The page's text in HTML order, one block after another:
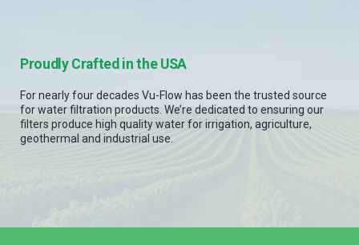
Proudly Crafted in the USA
For nearly four decades Vu-Flow has been the trusted source
for water filtration products. We’re dedicated to ensuring our
filters produce high quality water for irrigation, agriculture,
geothermal and industrial use.